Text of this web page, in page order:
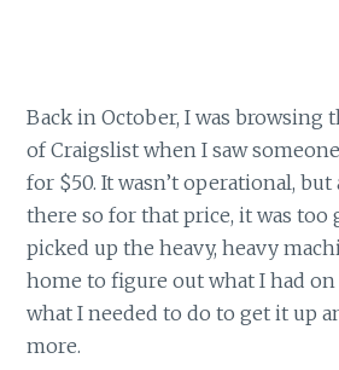
Back in October, I was browsing
of Craigslist when I saw
for $50. It wasn’t operational,
there so for that price, it was too
picked up the heavy, heavy
home to figure out what I had on
what I needed to do to get it up
more.